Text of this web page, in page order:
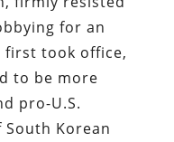
for an
first took office,
to be more
pro-U.S.
Korean